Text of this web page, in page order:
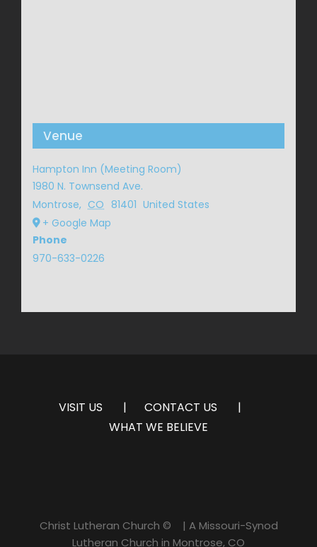
Venue
Hampton Inn (Meeting Room)
1980 N. Townsend Ave.
Montrose, CO 81401 United States
+ Google Map
Phone
970-633-0226
VISIT US
CONTACT US
WHAT WE BELIEVE
Christ Lutheran Church ©
| A Missouri-Synod
Lutheran Church in Montrose, CO